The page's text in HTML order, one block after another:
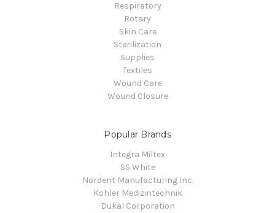
Respiratory
Rotary
Skin Care
Sterilization
Supplies
Textiles
Wound Care
Wound Closure
Popular Brands
Integra Miltex
SS White
Nordent Manufacturing Inc.
Kohler Medizintechnik
Dukal Corporation